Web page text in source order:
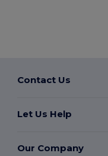
Contact Us
Let Us Help
Our Company